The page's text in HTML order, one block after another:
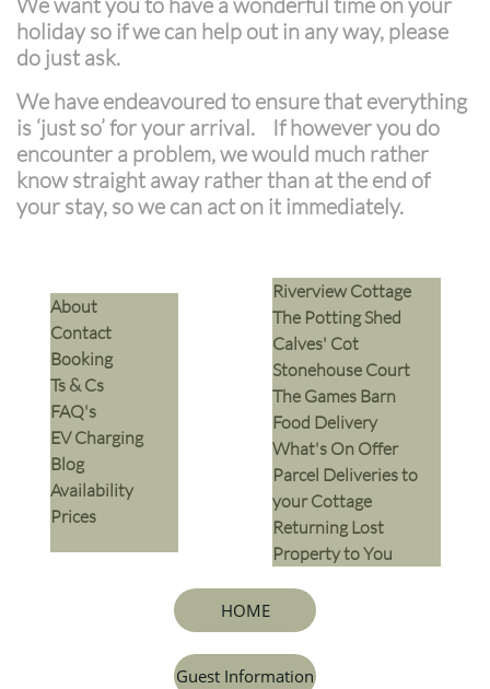
holiday so if we can help out in any way, please
do just ask.
We have endeavoured to ensure that everything
is ‘just so’ for your arrival. If however you do
encounter a problem, we would much rather
know straight away rather than at the end of
your stay, so we can act on it immediately.
​About
Contact
Booking
Ts & Cs
​FAQ's
EV Charging
Blog
Availability
Prices
Riverview Cottage
The Potting Shed
Calves' Cot
Stonehouse Court
The Games Barn
​Food Delivery
What's On Offer
Parcel Deliveries to
your Cottage
Returning Lost
Property to You
HOME
Guest Information